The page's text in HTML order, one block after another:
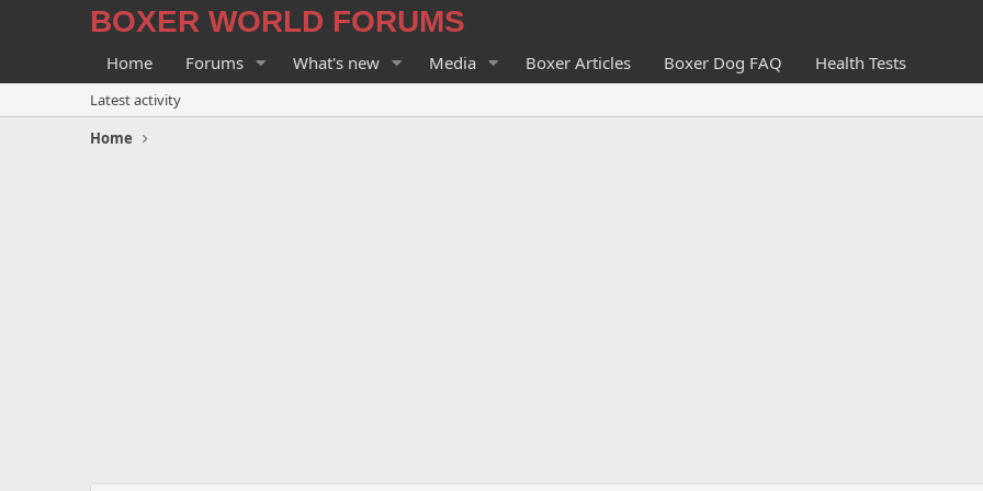
BOXER WORLD FORUMS
Home Forums What's new Media Boxer Articles Boxer Dog FAQ Health Tests
Latest activity
Home